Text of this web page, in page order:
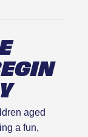
aged
a fun,